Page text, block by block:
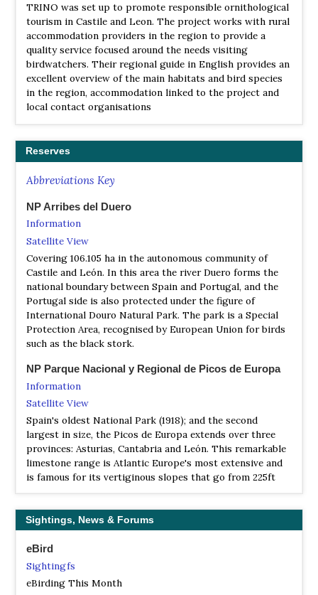
TRINO was set up to promote responsible ornithological
tourism in Castile and Leon. The project works with rural
accommodation providers in the region to provide a
quality service focused around the needs visiting
birdwatchers. Their regional guide in English provides an
excellent overview of the main habitats and bird species
in the region, accommodation linked to the project and
local contact organisations
Reserves
Abbreviations Key
NP Arribes del Duero
Information
Satellite View
Covering 106.105 ha in the autonomous community of
Castile and León. In this area the river Duero forms the
national boundary between Spain and Portugal, and the
Portugal side is also protected under the figure of
International Douro Natural Park. The park is a Special
Protection Area, recognised by European Union for birds
such as the black stork.
NP Parque Nacional y Regional de Picos de Europa
Information
Satellite View
Spain's oldest National Park (1918); and the second
largest in size, the Picos de Europa extends over three
provinces: Asturias, Cantabria and León. This remarkable
limestone range is Atlantic Europe's most extensive and
is famous for its vertiginous slopes that go from 225ft
above sea level to the highest peak, Torre Cerredo, 8100ft.
rise to an impressive variety of flora and fauna…
NP Parque Natural de las Hoces del río Duratón
Information
Satellite View
Sightings, News & Forums
eBird
Sightingfs
eBirding This Month